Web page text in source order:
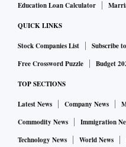
Education Loan Calculator
QUICK LINKS
Stock Companies List Subscribe
Free Crossword Puzzle
Budget
TOP SECTIONS
Latest News Company News
Commodity News
Immigration
Technology News
World News